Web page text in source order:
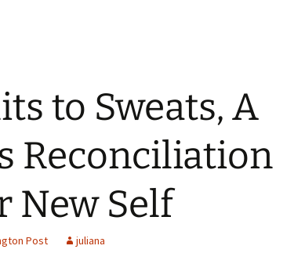
to Sweats, A
Reconciliation
New Self
Post juliana